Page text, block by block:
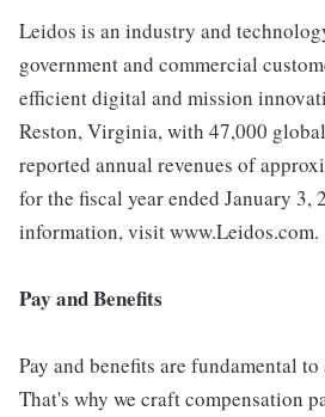
Leidos is an industry and
government and commercial
efficient digital and mission
Reston, Virginia, with 47,000
reported annual revenues of
for the fiscal year ended January 3,
information, visit www.Leidos.com.
Pay and Benefits
Pay and benefits are fundamental
That's why we craft compensation